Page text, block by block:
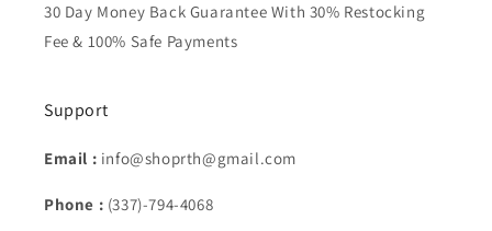
30 Day Money Back Guarantee With 30% Restocking
Fee & 100% Safe Payments
Support
Email : info@shoprth@gmail.com
Phone : (337)-794-4068